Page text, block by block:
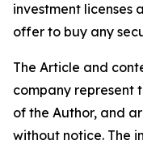
investment licenses
offer to buy any
The Article and
company represent
of the Author, and
without notice. The